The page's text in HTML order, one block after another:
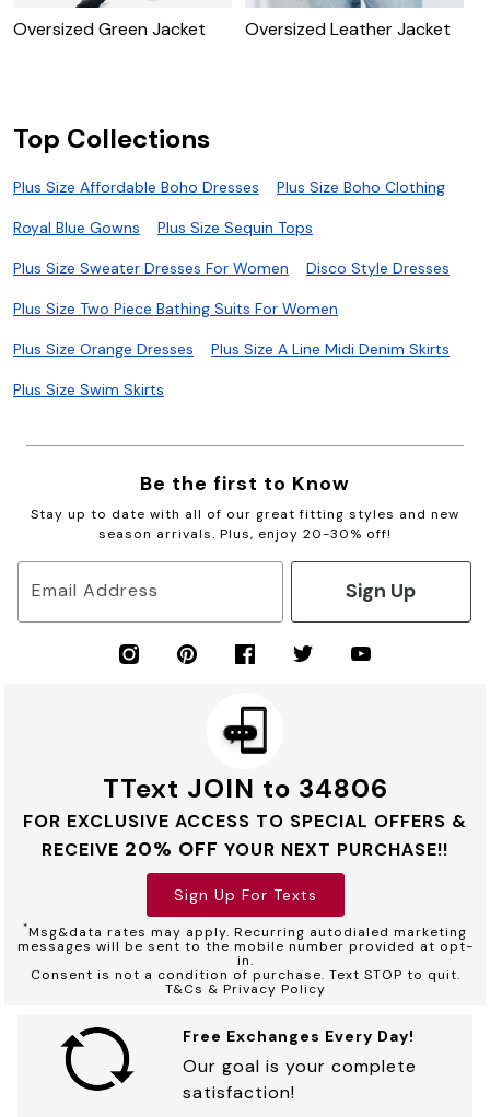
Oversized Green Jacket Oversized Leather Jacket
Top Collections
Plus Size Affordable Boho Dresses Plus Size Boho Clothing
Royal Blue Gowns Plus Size Sequin Tops
Plus Size Sweater Dresses For Women Disco Style Dresses
Plus Size Two Piece Bathing Suits For Women
Plus Size Orange Dresses Plus Size A Line Midi Denim Skirts
Plus Size Swim Skirts
Be the first to Know
Stay up to date with all of our great fitting styles and new
season arrivals. Plus, enjoy 20-30% off!
Email Address Sign Up
TText JOIN to 34806
FOR EXCLUSIVE ACCESS TO SPECIAL OFFERS &
RECEIVE 20% OFF YOUR NEXT PURCHASE!!
Sign Up For Texts
*Msg&data rates may apply. Recurring autodialed marketing
messages will be sent to the mobile number provided at opt-
in.
Consent is not a condition of purchase. Text STOP to quit.
T&Cs & Privacy Policy
Free Exchanges Every Day!
Our goal is your complete
satisfaction!